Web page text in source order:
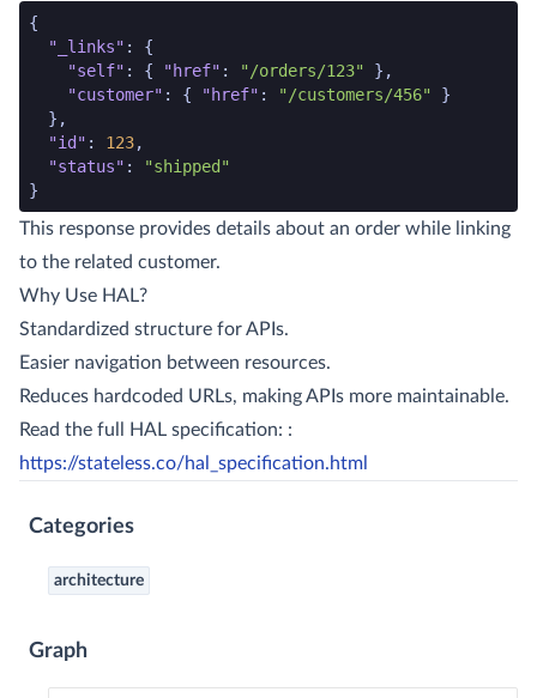
json code snippet start
{
"_links" :
{
"self" : { "href" : "/orders/123"
},
"customer" : { "href" : "/customers/456"
}
},
"id" : 123,
"status" :
"shipped"
}
json code snippet end
This response provides details about an order while linking
to the related customer.
Why Use HAL?
Standardized structure for APIs.
Easier navigation between resources.
Reduces hardcoded URLs, making APIs more maintainable.
Read the full HAL specification: :
https://stateless.co/hal_specification.html
Categories
architecture
Graph